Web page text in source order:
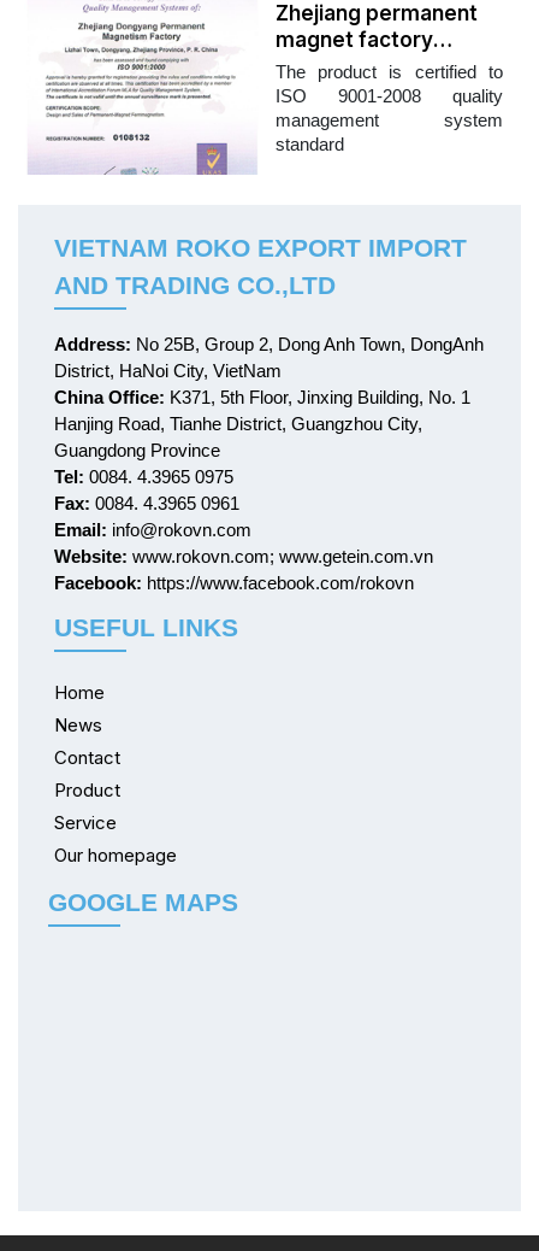
Zhejiang permanent
magnet factory
looking for a partner in
Vietnam
The product is certified to
ISO 9001-2008 quality
management system
standard
VIETNAM ROKO EXPORT IMPORT
AND TRADING CO.,LTD
Address: No 25B, Group 2, Dong Anh Town, DongAnh
District, HaNoi City, VietNam
China Office: K371, 5th Floor, Jinxing Building, No. 1
Hanjing Road, Tianhe District, Guangzhou City,
Guangdong Province
Tel: 0084. 4.3965 0975
Fax: 0084. 4.3965 0961
Email: info@rokovn.com
Website: www.rokovn.com; www.getein.com.vn
Facebook: https://www.facebook.com/rokovn
USEFUL LINKS
Home
News
Contact
Product
Service
Our homepage
GOOGLE MAPS